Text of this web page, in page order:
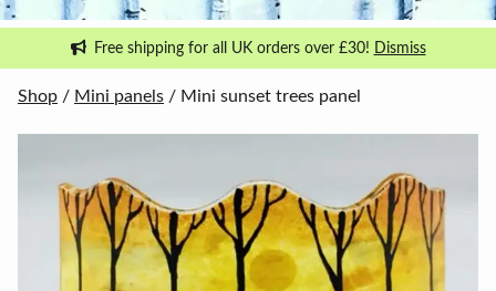
Free shipping for all UK orders over £30! Dismiss
Shop / Mini panels / Mini sunset trees panel